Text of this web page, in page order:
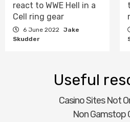
react to WWE Hell in a
Cell ring gear
6 June 2022 Jake
Skudder
Useful
Casino Sites Not
Non Gamstop